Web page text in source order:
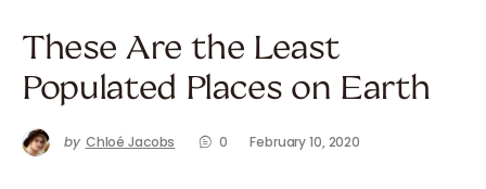
These Are the Least
Populated Places on Earth
by Chloé Jacobs 0 February 10, 2020